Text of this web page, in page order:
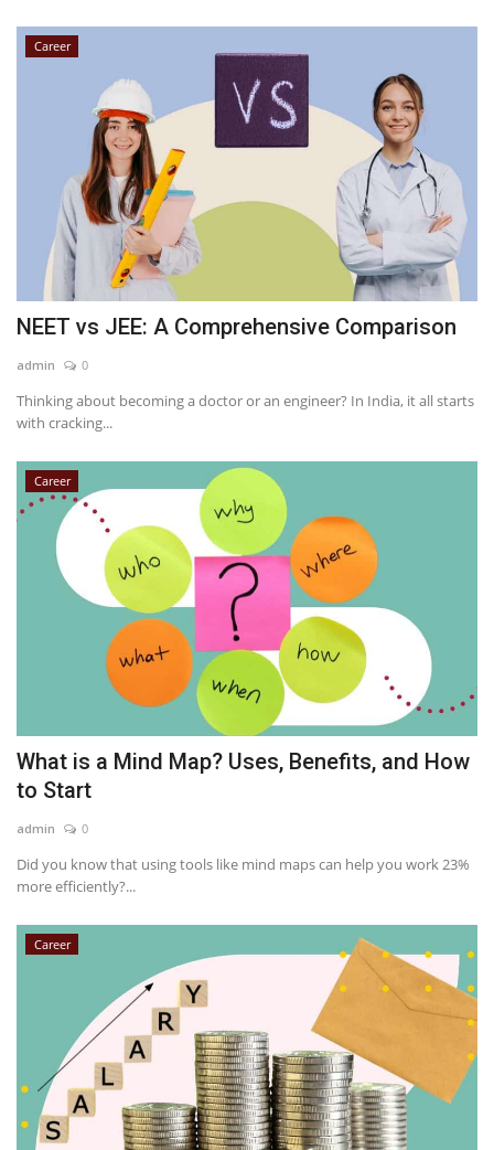
Career
NEET vs JEE: A Comprehensive Comparison
admin 0
Thinking about becoming a doctor or an engineer? In India, it all starts
with cracking...
Career
What is a Mind Map? Uses, Benefits, and How
to Start
admin 0
Did you know that using tools like mind maps can help you work 23%
more efficiently?...
Career